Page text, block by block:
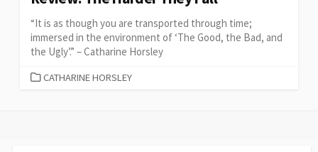
“It is as though you are transported through time;
immersed in the environment of ‘The Good, the Bad, and
the Ugly’.” – Catharine Horsley
CATEGORIES
CATHARINE HORSLEY